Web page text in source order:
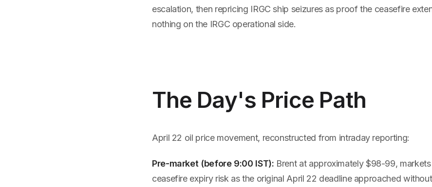
escalation, then repricing IRGC ship seizures as proof the ceasefire
nothing on the IRGC operational side.
The Day's Price Path
April 22 oil price movement, reconstructed from intraday reporting:
Pre-market (before 9:00 IST): Brent at approximately $98-99,
ceasefire expiry risk as the original April 22 deadline approached